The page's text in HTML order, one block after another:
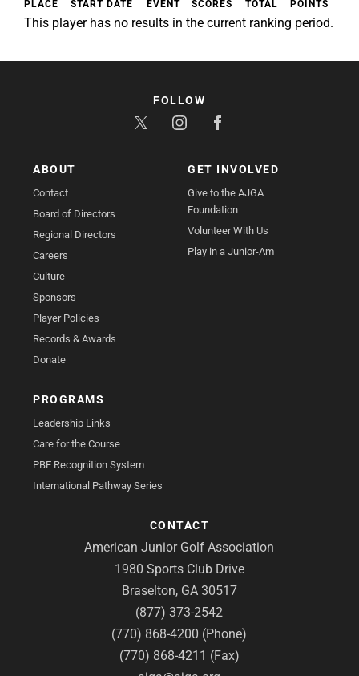
PLACE START DATE EVENT SCORES TOTAL POINTS
This player has no results in the current ranking period.
ABOUT
Contact
Board of Directors
Regional Directors
Careers
Culture
Sponsors
Player Policies
Records & Awards
Donate
GET INVOLVED
Give to the AJGA
Foundation
Volunteer With Us
Play in a Junior-Am
PROGRAMS
Leadership Links
Care for the Course
PBE Recognition System
International Pathway Series
CONTACT
American Junior Golf Association
1980 Sports Club Drive
Braselton, GA 30517
(877) 373-2542
(770) 868-4200 (Phone)
(770) 868-4211 (Fax)
FOLLOW